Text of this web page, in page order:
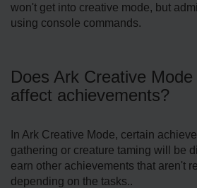
won't get into creative mode, but
using console commands.
Does Ark Creative
affect achievements?
In Ark Creative Mode, certain
gathering or creature taming will be
earn other achievements that aren't
depending on the tasks..